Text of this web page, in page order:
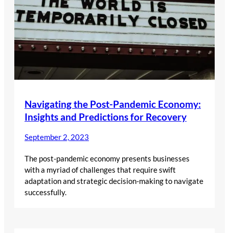
Navigating the Post-Pandemic Economy:
Insights and Predictions for Recovery
September 2, 2023
The post-pandemic economy presents businesses
with a myriad of challenges that require swift
adaptation and strategic decision-making to navigate
successfully.